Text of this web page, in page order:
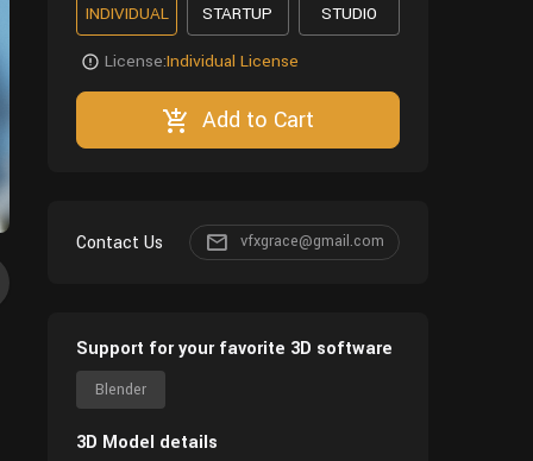
INDIVIDUAL STARTUP STUDIO
License:Individual License
Add to Cart
Contact Us vfxgrace@gmail.com
Support for your favorite 3D software
Blender
3D Model details